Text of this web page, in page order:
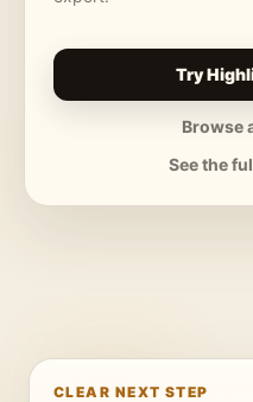
Try
Browse
See the
CLEAR NEXT STEP